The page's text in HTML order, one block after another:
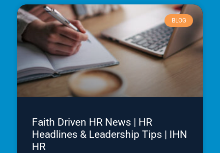
BLOG
Faith Driven HR News | HR
Headlines & Leadership Tips | IHN
HR